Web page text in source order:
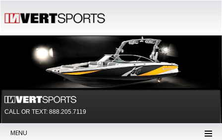
CALL OR TEXT: 888.205.7119
MENU